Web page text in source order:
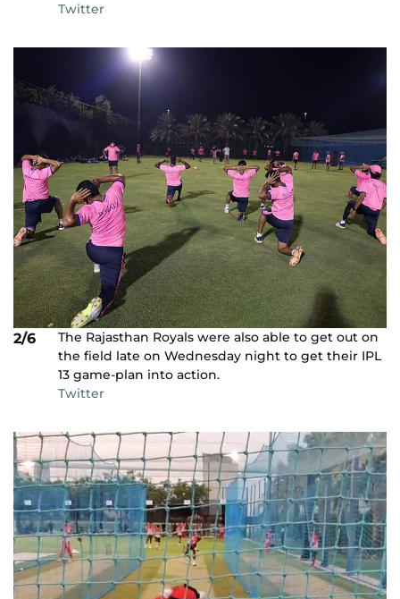
Twitter
2/6
The Rajasthan Royals were also able to get out on
the field late on Wednesday night to get their IPL
13 game-plan into action.
Twitter